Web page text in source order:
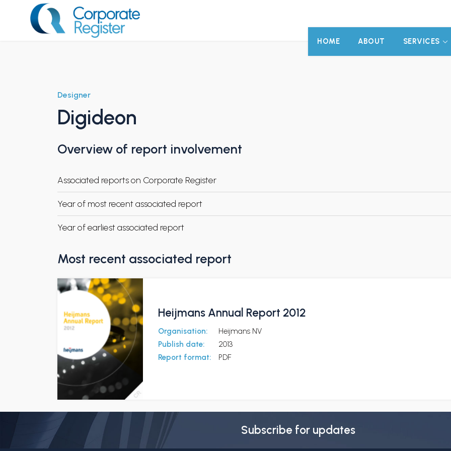
HOME ABOUT SERVICES
Designer
Digideon
Overview of report involvement
Associated reports on Corporate Register
Year of most recent associated report
Year of earliest associated report
Most recent associated report
Heijmans Annual Report 2012
Organisation:
Heijmans NV
Publish date:
2013
Report format:
PDF
Subscribe for updates